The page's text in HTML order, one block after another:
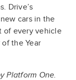
Drive’s
cars in the
of every vehicle
the Year
Platform One.